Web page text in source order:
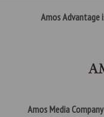
Amos Advantage
Amos Media